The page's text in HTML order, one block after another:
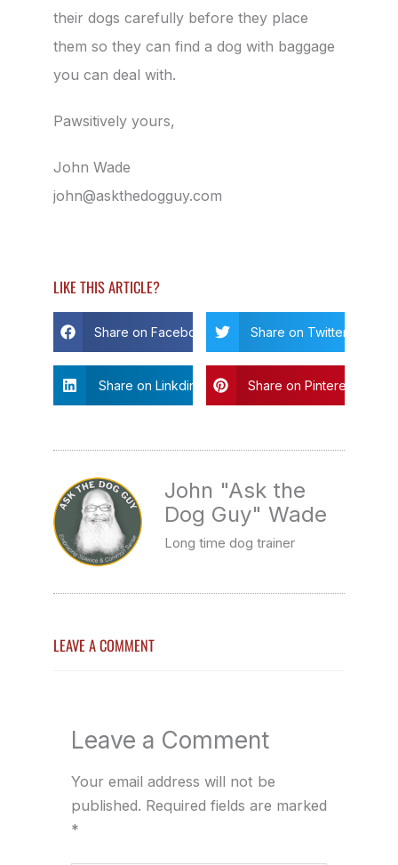
their dogs carefully before they place
them so they can find a dog with baggage
you can deal with.
Pawsitively yours,
John Wade
john@askthedogguy.com
LIKE THIS ARTICLE?
Share on Facebook Share on Twitter
Share on Linkdin Share on Pinterest
John "Ask the
Dog Guy" Wade
Long time dog trainer
LEAVE A COMMENT
Leave a Comment
Your email address will not be
published. Required fields are marked
*